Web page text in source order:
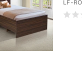
LF-